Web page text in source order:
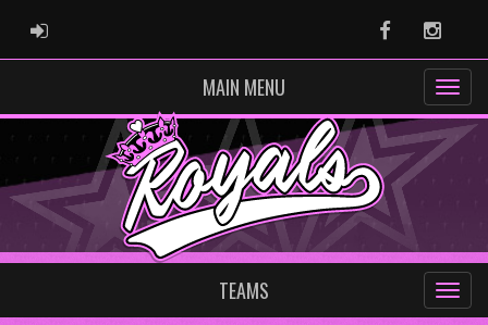
ADMIN LOGIN Facebook
MAIN MENU
TEAMS